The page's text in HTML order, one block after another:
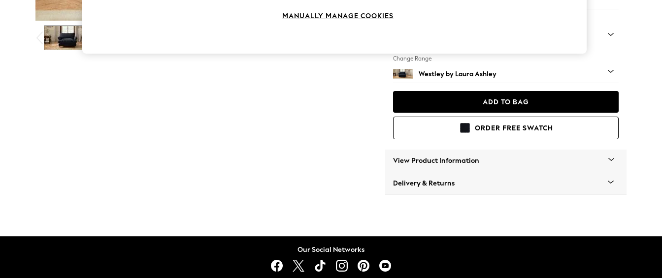
The Occasion Shop
Hardware Detailing
Escape into Summer: As Advertised
Top Picks
Spring Dressing
Jeans & a Nice Top
Leggings
Change Range
Westley by Laura Ashley
ADD TO BAG
ORDER FREE SWATCH
View Product Information
Delivery & Returns
Our Social Networks
MANUALLY MANAGE COOKIES